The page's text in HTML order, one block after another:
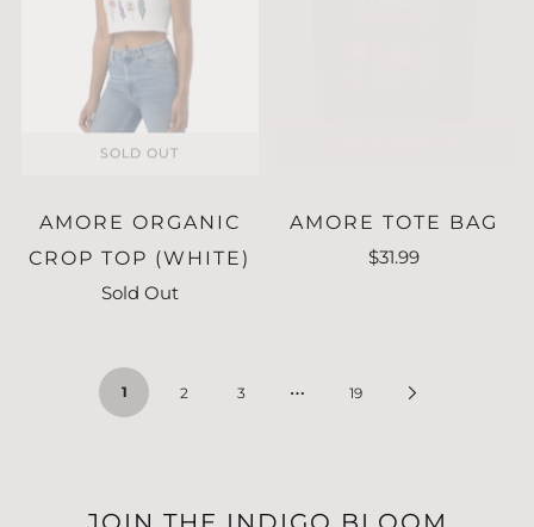
AMORE ORGANIC
CROP TOP (WHITE)
Sold Out
AMORE TOTE BAG
$31.99
1 2 3 … 19